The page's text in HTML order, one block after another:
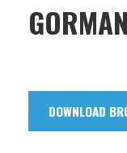
DOWNLOAD